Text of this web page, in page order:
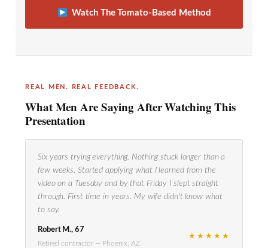
Watch The Tomato-Based Method
REAL MEN. REAL FEEDBACK.
What Men Are Saying After Watching This
Presentation
Six years trying everything. Nothing stuck longer than a
few weeks. Started applying what I learned from the
video on a Tuesday and by that Friday I slept straight
through. First time in years. My wife didn't know what
to say.
Robert M., 67
Retired contractor — Phoenix, AZ
★★★★★